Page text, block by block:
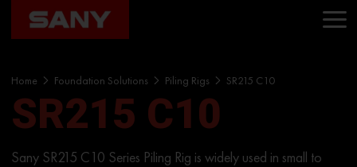
Home Foundation Solutions Piling Rigs SR215 C10
SR215 C10
Sany SR215 C10 Series Piling Rig is widely used in small to